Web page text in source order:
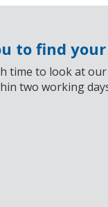
to find
time to look at
two working